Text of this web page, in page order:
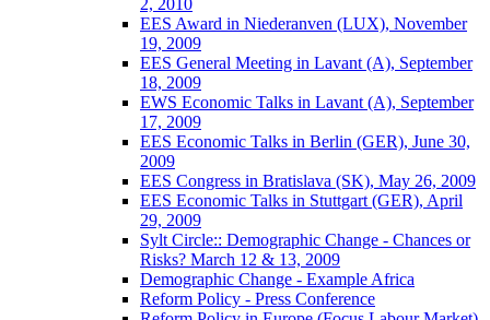
2, 2010
EES Award in Niederanven (LUX), November
19, 2009
EES General Meeting in Lavant (A), September
18, 2009
EWS Economic Talks in Lavant (A), September
17, 2009
EES Economic Talks in Berlin (GER), June 30,
2009
EES Congress in Bratislava (SK), May 26, 2009
EES Economic Talks in Stuttgart (GER), April
29, 2009
Sylt Circle:: Demographic Change - Chances or
Risks? March 12 & 13, 2009
Demographic Change - Example Africa
Reform Policy - Press Conference